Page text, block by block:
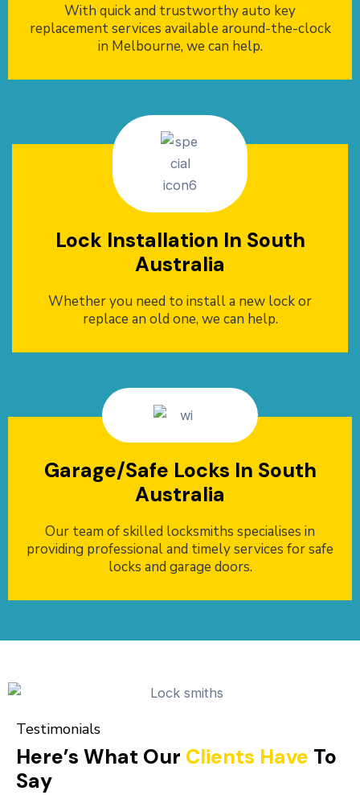
With quick and trustworthy auto key
replacement services available around-the-clock
in Melbourne, we can help.
Lock Installation In South
Australia
Whether you need to install a new lock or
replace an old one, we can help.
Garage/Safe Locks In South
Australia
Our team of skilled locksmiths specialises in
providing professional and timely services for safe
locks and garage doors.
Testimonials
Here’s What Our Clients Have To
Say